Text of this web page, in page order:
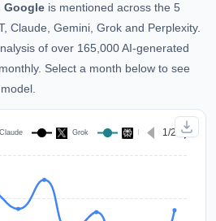
Google is mentioned across the 5
Claude, Gemini, Grok and Perplexity.
of over 165,000 AI-generated
Select a month below to see